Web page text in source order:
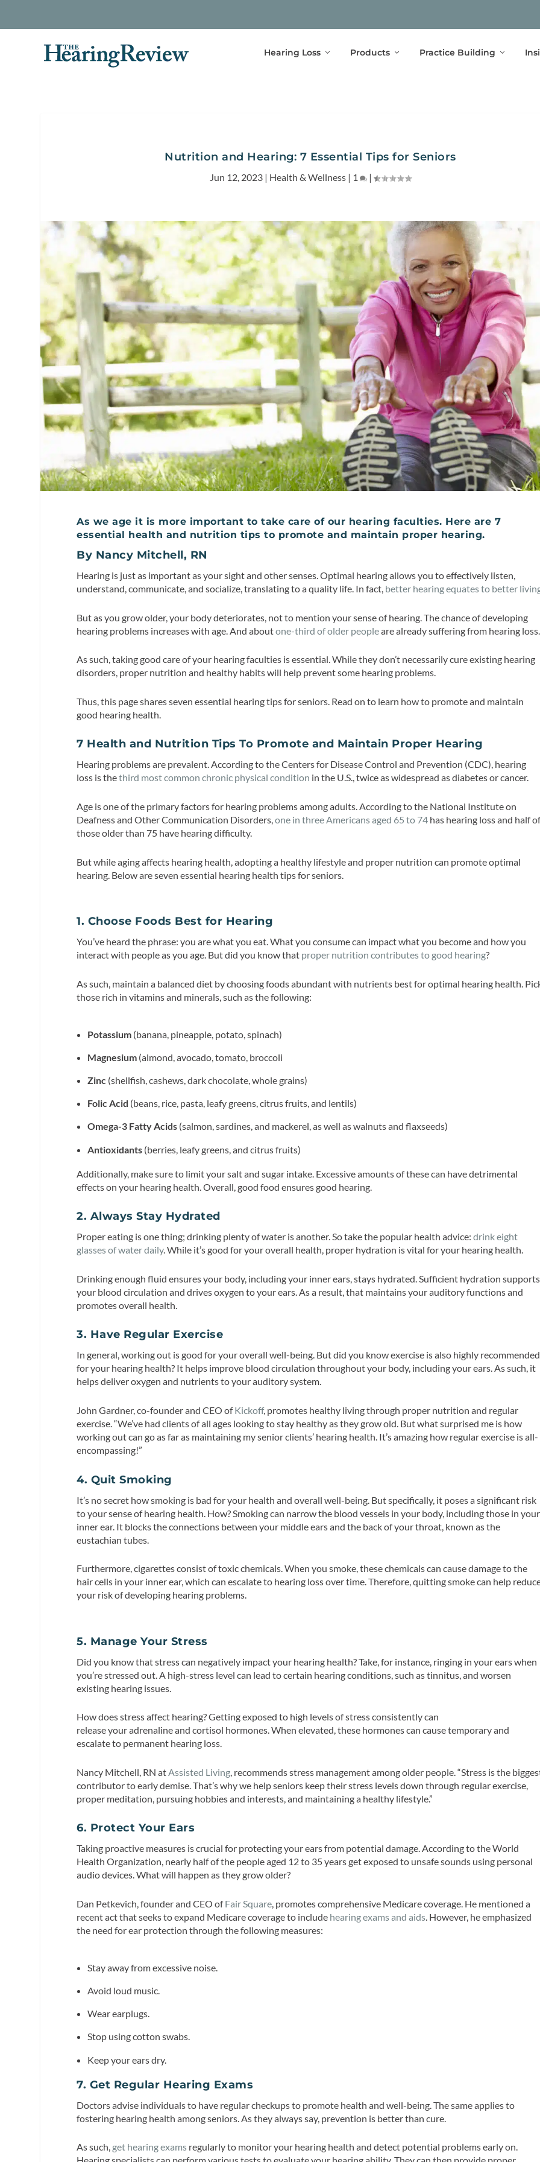
Hearing Loss Products Practice Building
Nutrition and Hearing: 7 Essential Tips for Seniors
Jun 12, 2023| Health & Wellness| 1 |
As we age it is more important to take care of our hearing faculties. Here are 7
essential health and nutrition tips to promote and maintain proper hearing.
By Nancy Mitchell, RN
Hearing is just as important as your sight and other senses. Optimal hearing allows you to effectively listen,
understand, communicate, and socialize, translating to a quality life. In fact, better hearing equates to better
But as you grow older, your body deteriorates, not to mention your sense of hearing. The chance of developing
hearing problems increases with age. And aboutone-third of older peopleare already suffering from hearing loss.
As such, taking good care of your hearing faculties is essential. While they don’t necessarily cure existing hearing
disorders, proper nutrition and healthy habits will help prevent some hearing problems.
Thus, this page shares seven essential hearing tips for seniors. Read on to learn how to promote and maintain
good hearing health.
7 Health and Nutrition Tips To Promote and Maintain Proper Hearing
Hearing problems are prevalent. According to the Centers for Disease Control and Prevention (CDC), hearing
loss is thethird most common chronic physical condition in the U.S., twice as widespread as diabetes or cancer.
Age is one of the primary factors for hearing problems among adults. According to the National Institute on
Deafness and Other Communication Disorders,one in three Americans aged 65 to 74 has hearing loss and half
those older than 75 have hearing difficulty.
But while aging affects hearing health, adopting a healthy lifestyle and proper nutrition can promote optimal
hearing. Below are seven essential hearing health tips for seniors.
1. Choose Foods Best for Hearing
You’ve heard the phrase: you are what you eat. What you consume can impact what you become and how you
interact with people as you age. But did you know that proper nutrition contributes to good hearing?
As such, maintain a balanced diet by choosing foods abundant with nutrients best for optimal hearing health.
those rich in vitamins and minerals, such as the following:
Potassium (banana, pineapple, potato, spinach)
Magnesium (almond, avocado, tomato, broccoli
Zinc (shellfish, cashews, dark chocolate, whole grains)
Folic Acid (beans, rice, pasta, leafy greens, citrus fruits, and lentils)
Omega-3 Fatty Acids (salmon, sardines, and mackerel, as well as walnuts and flaxseeds)
Antioxidants (berries, leafy greens, and citrus fruits)
Additionally, make sure to limit your salt and sugar intake. Excessive amounts of these can have detrimental
effects on your hearing health. Overall, good food ensures good hearing.
2. Always Stay Hydrated
Proper eating is one thing; drinking plenty of water is another. So take the popular health advice:drink eight
glasses of water daily. While it’s good for your overall health, proper hydration is vital for your hearing health.
Drinking enough fluid ensures your body, including your inner ears, stays hydrated. Sufficient hydration supports
your blood circulation and drives oxygen to your ears. As a result, that maintains your auditory functions and
promotes overall health.
3. Have Regular Exercise
In general, working out is good for your overall well-being. But did you know exercise is also highly recommended
for your hearing health? It helps improve blood circulation throughout your body, including your ears. As such, it
helps deliver oxygen and nutrients to your auditory system.
John Gardner, co-founder and CEO ofKickoff, promotes healthy living through proper nutrition and regular
exercise. “We’ve had clients of all ages looking to stay healthy as they grow old. But what surprised me is how
working out can go as far as maintaining my senior clients’ hearing health. It’s amazing how regular exercise is all-
encompassing!”
4. Quit Smoking
It’s no secret how smoking is bad for your health and overall well-being. But specifically, it poses a significant risk
to your sense of hearing health. How? Smoking can narrow the blood vessels in your body, including those in your
inner ear. It blocks the connections between your middle ears and the back of your throat, known as the
eustachian tubes.
Furthermore, cigarettes consist of toxic chemicals. When you smoke, these chemicals can cause damage to the
hair cells in your inner ear, which can escalate to hearing loss over time. Therefore, quitting smoke can help
your risk of developing hearing problems.
5. Manage Your Stress
Did you know that stress can negatively impact your hearing health? Take, for instance, ringing in your ears when
you’re stressed out. A high-stress level can lead to certain hearing conditions, such as tinnitus, and worsen
existing hearing issues.
How does stress affect hearing? Getting exposed to high levels of stress consistently can
release your adrenaline and cortisol hormones. When elevated, these hormones can cause temporary and
escalate to permanent hearing loss.
Nancy Mitchell, RN atAssisted Living, recommends stress management among older people. “Stress is the
contributor to early demise. That’s why we help seniors keep their stress levels down through regular exercise,
proper meditation, pursuing hobbies and interests, and maintaining a healthy lifestyle.”
6. Protect Your Ears
Taking proactive measures is crucial for protecting your ears from potential damage. According to the World
Health Organization, nearly half of the people aged 12 to 35 years get exposed to unsafe sounds using personal
audio devices. What will happen as they grow older?
Dan Petkevich, founder and CEO ofFair Square, promotes comprehensive Medicare coverage. He mentioned a
recent act that seeks to expand Medicare coverage to include hearing exams and aids. However, he emphasized
the need for ear protection through the following measures:
Stay away from excessive noise.
Avoid loud music.
Wear earplugs.
Stop using cotton swabs.
Keep your ears dry.
7. Get Regular Hearing Exams
Doctors advise individuals to have regular checkups to promote health and well-being. The same applies to
fostering hearing health among seniors. As they always say, prevention is better than cure.
As such, get hearing exams regularly to monitor your hearing health and detect potential problems early on.